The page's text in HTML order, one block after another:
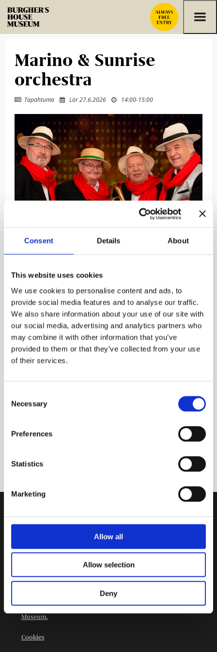
Consent Details About
This website uses cookies
We use cookies to personalise content and ads, to
provide social media features and to analyse our traffic.
We also share information about your use of our site with
our social media, advertising and analytics partners who
may combine it with other information that you’ve
provided to them or that they’ve collected from your use
of their services.
Selection
Necessary
Preferences
Statistics
Marketing
Allow all
Allow selection
Deny
Marino & Sunrise
orchestra
 Tapahtuma  Lör 27.6.2026  14:00-15:00
Long-running entertainment orchestra
Marino &
Sunrise orchestra
evergreens, Latino schlager and songs from
Helsinki. The band wants to delight and cheer the
audience with their timelessly stylish and warming
sunny music.
Free admission to the courtyard concerts held at the
Burgher’s House. Welcome!
 Published:22.5.2026
Burgher’s House Museum
00170 HELSINKI
The Burgher’s House Museum is part ofHelsinki City
Museum.
Cookies